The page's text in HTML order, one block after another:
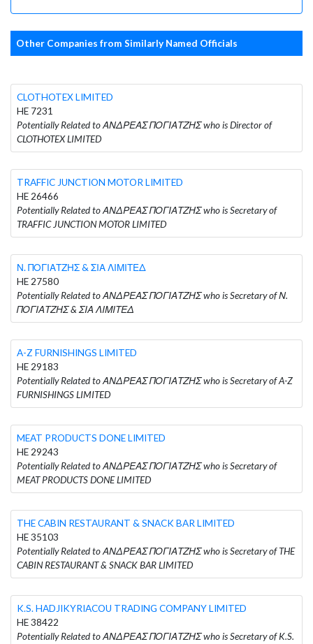
Other Companies from Similarly Named Officials
CLOTHOTEX LIMITED
HE 7231
Potentially Related to ΑΝΔΡΕΑΣ ΠΟΓΙΑΤΖΗΣ who is Director of
CLOTHOTEX LIMITED
TRAFFIC JUNCTION MOTOR LIMITED
HE 26466
Potentially Related to ΑΝΔΡΕΑΣ ΠΟΓΙΑΤΖΗΣ who is Secretary of
TRAFFIC JUNCTION MOTOR LIMITED
Ν. ΠΟΓΙΑΤΖΗΣ & ΣΙΑ ΛΙΜΙΤΕΔ
HE 27580
Potentially Related to ΑΝΔΡΕΑΣ ΠΟΓΙΑΤΖΗΣ who is Secretary of Ν.
ΠΟΓΙΑΤΖΗΣ & ΣΙΑ ΛΙΜΙΤΕΔ
A-Z FURNISHINGS LIMITED
HE 29183
Potentially Related to ΑΝΔΡΕΑΣ ΠΟΓΙΑΤΖΗΣ who is Secretary of A-Z
FURNISHINGS LIMITED
MEAT PRODUCTS DONE LIMITED
HE 29243
Potentially Related to ΑΝΔΡΕΑΣ ΠΟΓΙΑΤΖΗΣ who is Secretary of
MEAT PRODUCTS DONE LIMITED
THE CABIN RESTAURANT & SNACK BAR LIMITED
HE 35103
Potentially Related to ΑΝΔΡΕΑΣ ΠΟΓΙΑΤΖΗΣ who is Secretary of THE
CABIN RESTAURANT & SNACK BAR LIMITED
K.S. HADJIKYRIACOU TRADING COMPANY LIMITED
HE 38422
Potentially Related to ΑΝΔΡΕΑΣ ΠΟΓΙΑΤΖΗΣ who is Secretary of K.S.